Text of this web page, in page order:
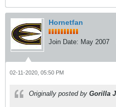
Hornetfan
Join Date: May 2007
02-11-2020, 05:50 PM
Originally posted by Gorilla